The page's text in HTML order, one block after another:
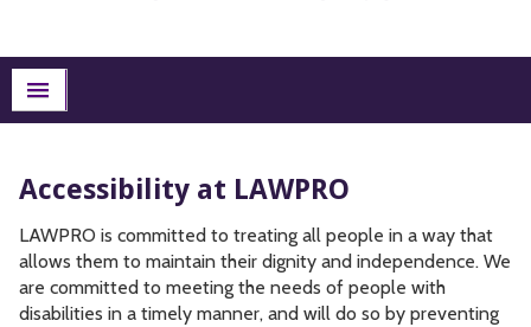
Search
Accessibility at LAWPRO
LAWPRO is committed to treating all people in a way that
allows them to maintain their dignity and independence. We
are committed to meeting the needs of people with
disabilities in a timely manner, and will do so by preventing